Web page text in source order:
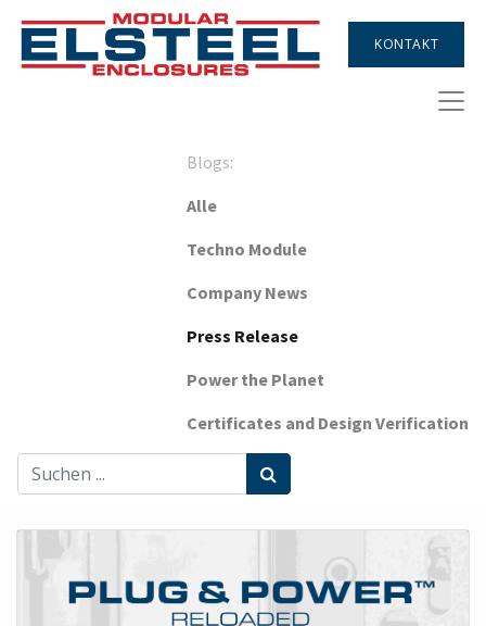
KONTAKT
Blogs:
Alle
Techno Module
Company News
Press Release
Power the Planet
Certificates and Design Verification